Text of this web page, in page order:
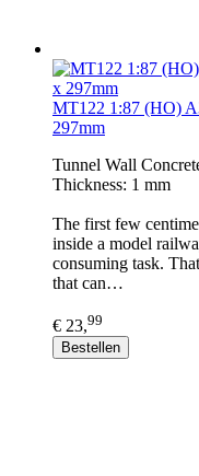
MT122 1:87 (HO)
297mm
Tunnel Wall
Thickness: 1 mm
The first few
inside a model
consuming task.
that can…
€ 23,99
Bestellen